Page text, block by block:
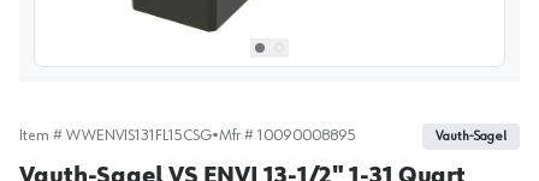
Select picture0
Select picture1
Item # WWENVIS131FL15CSG•Mfr # 10090008895 Vauth-Sagel
Vauth-Sagel VS ENVI 13-1/2" 1-31 Quart